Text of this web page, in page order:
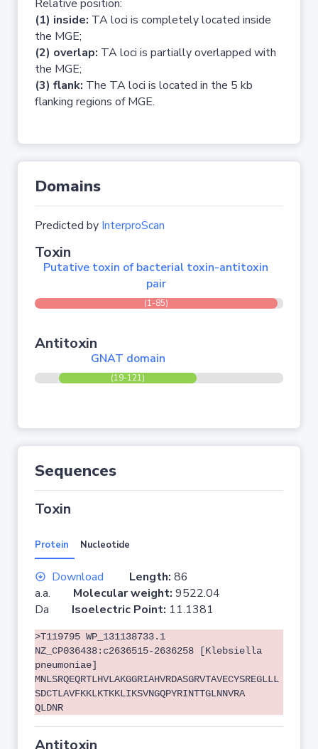
Relative position:
(1) inside: TA loci is completely located inside
the MGE;
(2) overlap: TA loci is partially overlapped with
the MGE;
(3) flank: The TA loci is located in the 5 kb
flanking regions of MGE.
Domains
Predicted by InterproScan
Toxin
Putative toxin of bacterial toxin-antitoxin
pair
(1-85)
Antitoxin
GNAT domain
(19-121)
Sequences
Toxin
Protein Nucleotide
Download Length: 86
a.a. Molecular weight: 9522.04
Da Isoelectric Point: 11.1381
>T119795 WP_131138733.1
NZ_CP036438:c2636515-2636258 [Klebsiella
pneumoniae]
MNLSRQEQRTLHVLAKGGRIAHVRDASGRVTAVECYSREGLLL
SDCTLAVFKKLKTKKLIKSVNGQPYRINTTGLNNVRA
QLDNR
Antitoxin